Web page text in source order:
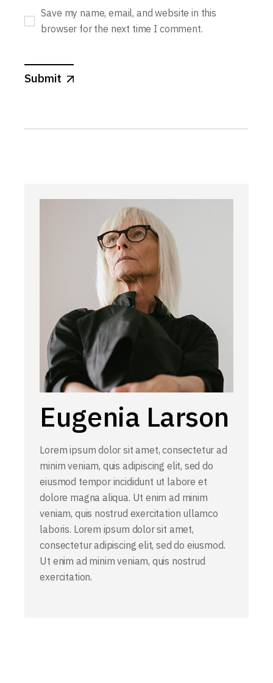
Save my name, email, and website in this
browser for the next time I comment.
Submit
Eugenia Larson
Lorem ipsum dolor sit amet, consectetur ad
minim veniam, quis adipiscing elit, sed do
eiusmod tempor incididunt ut labore et
dolore magna aliqua. Ut enim ad minim
veniam, quis nostrud exercitation ullamco
laboris. Lorem ipsum dolor sit amet,
consectetur adipiscing elit, sed do eiusmod.
Ut enim ad minim veniam, quis nostrud
exercitation.